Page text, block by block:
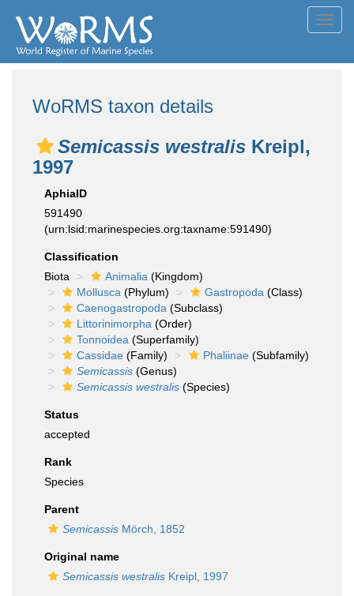
WoRMS taxon details
Semicassis westralis Kreipl,
1997
AphiaID
591490
(urn:lsid:marinespecies.org:taxname:591490)
Classification
Biota
Animalia (Kingdom)
Mollusca (Phylum) Gastropoda (Class)
Caenogastropoda (Subclass)
Littorinimorpha (Order)
Tonnoidea (Superfamily)
Cassidae (Family) Phaliinae (Subfamily)
Semicassis (Genus)
Semicassis westralis (Species)
Status
accepted
Rank
Species
Parent
Semicassis Mörch, 1852
Original name
Semicassis westralis Kreipl, 1997